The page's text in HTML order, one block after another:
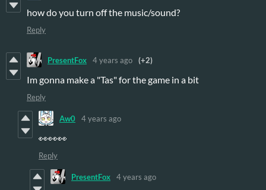
how do you turn off the music/sound?
Reply
PresentFox 4 years ago (+2)
Im gonna make a "Tas" for the game in a bit
Reply
Aw0 4 years ago
👀👀👀
Reply
PresentFox 4 years ago